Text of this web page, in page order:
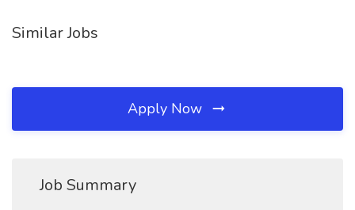
Similar Jobs
Apply Now
Job Summary